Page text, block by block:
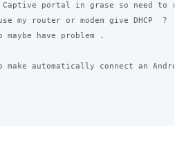
portal in grase so need to
my router or modem give DHCP
have problem .
make automatically connect an